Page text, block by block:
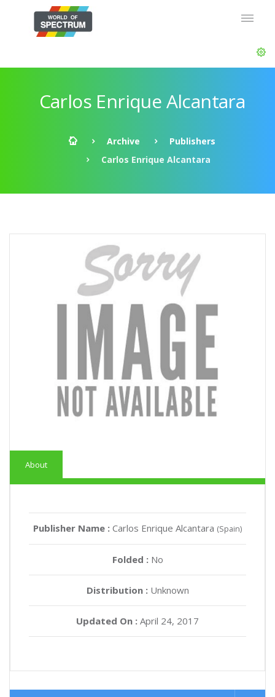
Carlos Enrique Alcantara
Archive
Publishers
Carlos Enrique Alcantara
About
Publisher Name : Carlos Enrique Alcantara (Spain)
Folded : No
Distribution :Unknown
Updated On : April 24, 2017